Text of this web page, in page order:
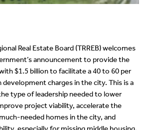
Real Estate Board (TRREB) welcomes
announcement to provide the
$1.5 billion to facilitate a 40 to 60 per
charges in the city. This is a
type of leadership needed to lower
project viability, accelerate the
needed homes in the city, and